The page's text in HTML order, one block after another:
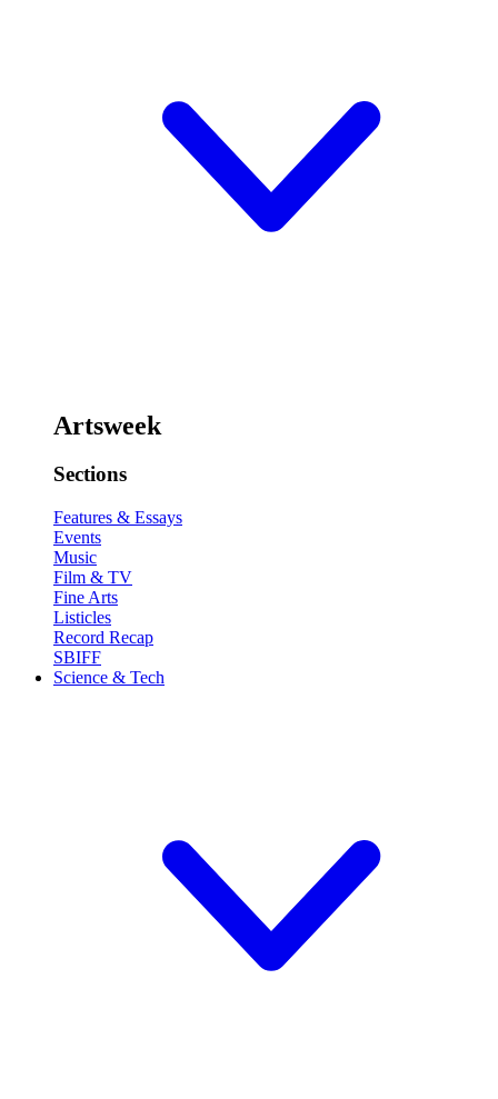
Artsweek
Sections
Features & Essays
Events
Music
Film & TV
Fine Arts
Listicles
Record Recap
SBIFF
Science & Tech